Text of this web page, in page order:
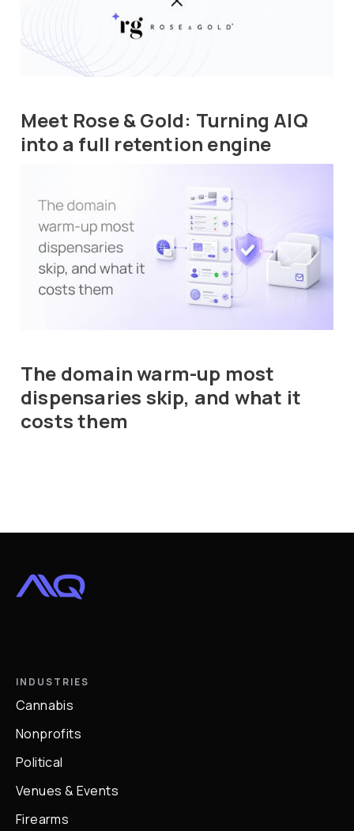
Meet Rose & Gold: Turning AIQ
into a full retention engine
The domain warm-up most
dispensaries skip, and what it
costs them
INDUSTRIES
Cannabis
Nonprofits
Political
Venues & Events
Firearms